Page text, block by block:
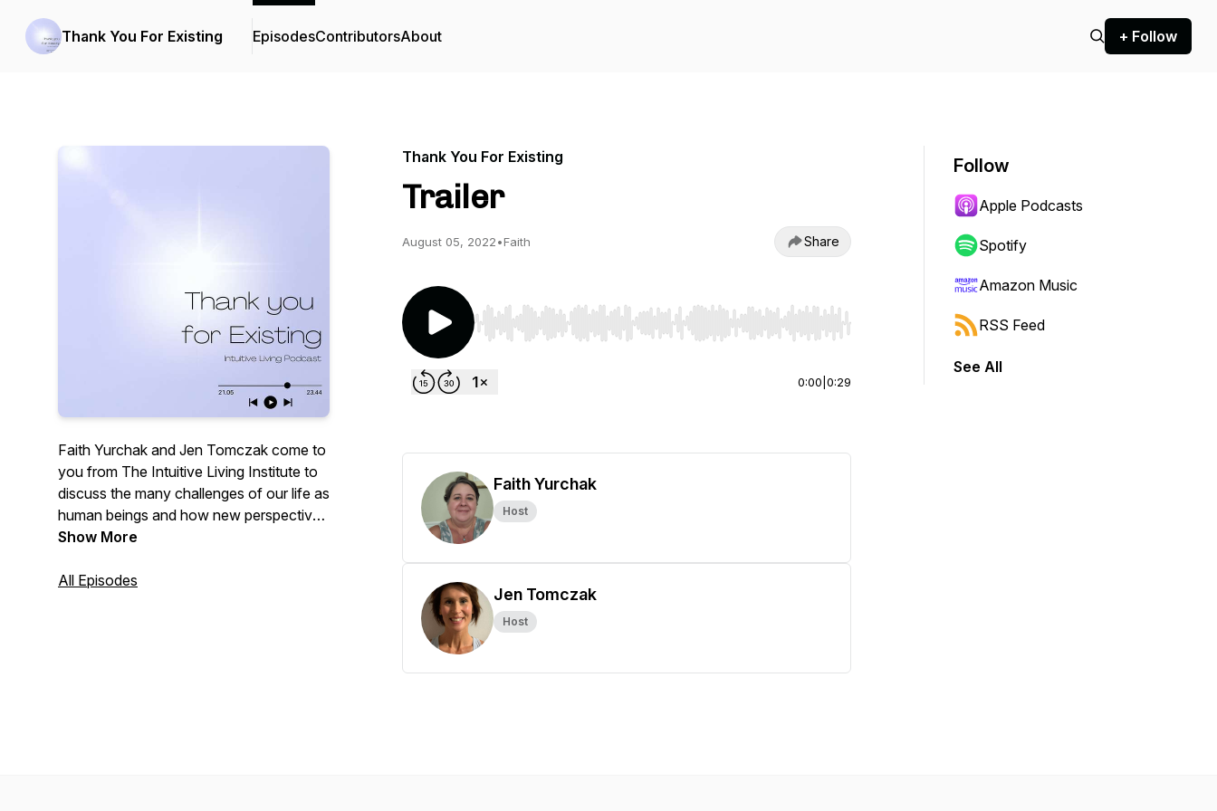
Thank You For Existing EpisodesContributorsAbout + Follow
Faith Yurchak and Jen Tomczak come to
you from The Intuitive Living Institute to
discuss the many challenges of our life as
human beings and how new perspectives
through meditation can raise your
life.
Show More
All Episodes
Thank You For Existing
Trailer
August 05, 2022•Faith Share
Use Left/Right to seek, Home/End to jump to start or end. Hold shift to jump forward or backward.
0:00 0:29
Faith Yurchak
Host
Jen Tomczak
Host
Follow
Apple Podcasts
Spotify
Amazon Music
RSS Feed
See All